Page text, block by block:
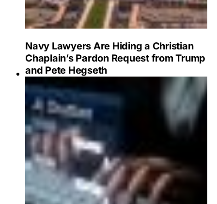
Navy Lawyers Are Hiding a Christian
Chaplain’s Pardon Request from Trump
and Pete Hegseth